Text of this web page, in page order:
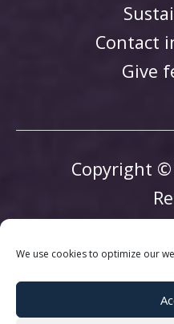
We use cookies to optimize our
Contact
Give
Copyright ©